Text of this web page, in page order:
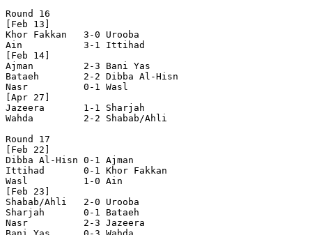
Round 16
[Feb 13]
Khor Fakkan   3-0 Urooba
Ain           3-1 Ittihad
[Feb 14]
Ajman         2-3 Bani Yas
Bataeh        2-2 Dibba Al-Hisn
Nasr          0-1 Wasl
[Apr 27]
Jazeera       1-1 Sharjah
Wahda         2-2 Shabab/Ahli
Round 17
[Feb 22]
Dibba Al-Hisn 0-1 Ajman
Ittihad       0-1 Khor Fakkan
Wasl          1-0 Ain
[Feb 23]
Shabab/Ahli   2-0 Urooba
Sharjah       0-1 Bataeh
Nasr          2-3 Jazeera